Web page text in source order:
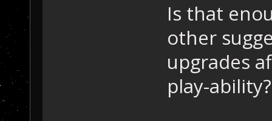
Is that
other
upgrades
play-ability?